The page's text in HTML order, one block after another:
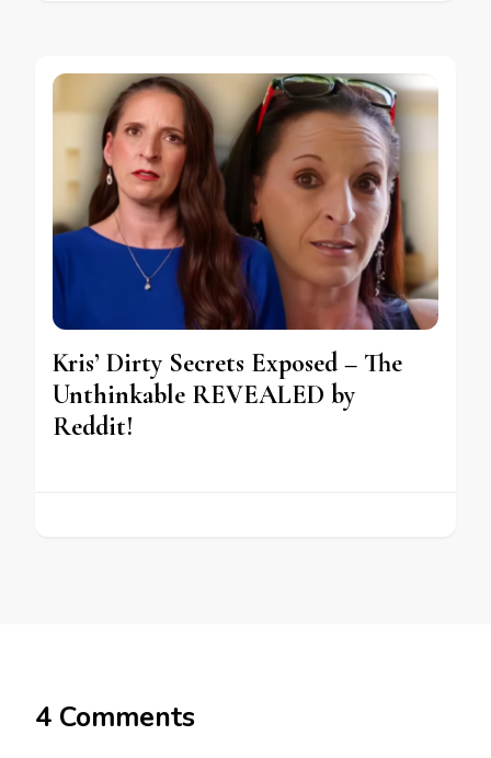
Kris’ Dirty Secrets Exposed – The
Unthinkable REVEALED by
Reddit!
4 Comments